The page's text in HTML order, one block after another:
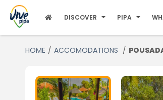
DISCOVER PIPA
HOME ACCOMODATIONS